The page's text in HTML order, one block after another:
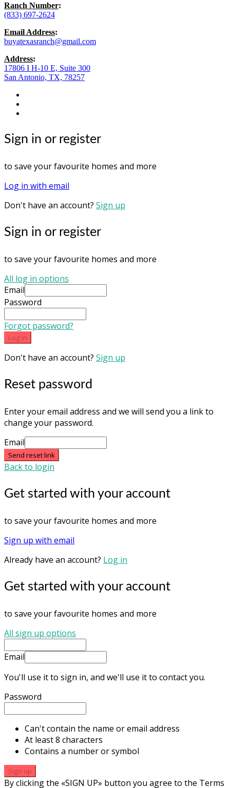
Ranch Number:
(833) 697-2624
Email Address:
buyatexasranch@gmail.com
Address:
17806 I H-10 E, Suite 300
San Antonio, TX, 78257
Sign in or register
to save your favourite homes and more
Log in with email
Don't have an account? Sign up
Sign in or register
to save your favourite homes and more
All log in options
Email
Password
Forgot password?
Log in
Don't have an account? Sign up
Reset password
Enter your email address and we will send you a link to
change your password.
Email
Send reset link
Back to login
Get started with your account
to save your favourite homes and more
Sign up with email
Already have an account? Log in
Get started with your account
to save your favourite homes and more
All sign up options
Email
You'll use it to sign in, and we'll use it to contact you.
Password
Can't contain the name or email address
At least 8 characters
Contains a number or symbol
Sign up
By clicking the «SIGN UP» button you agree to the Terms